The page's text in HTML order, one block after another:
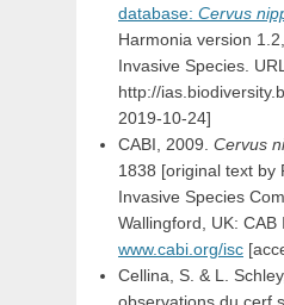
database: Cervus
Harmonia version
Invasive Species.
http://
2019-10-24]
CABI, 2009. Cervus
1838 [original text by
Invasive Species
Wallingford, UK:
www.cabi.org/isc
Cellina, S. & L.